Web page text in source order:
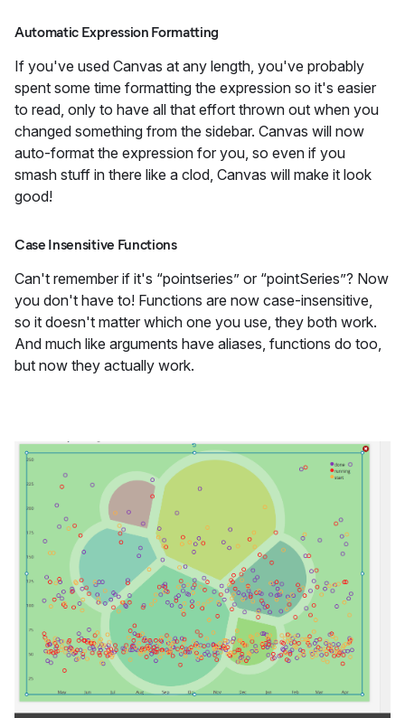
Automatic Expression Formatting
If you've used Canvas at any length, you've probably
spent some time formatting the expression so it's easier
to read, only to have all that effort thrown out when you
changed something from the sidebar. Canvas will now
auto-format the expression for you, so even if you
smash stuff in there like a clod, Canvas will make it look
good!
Case Insensitive Functions
Can't remember if it's “pointseries” or “pointSeries”? Now
you don't have to! Functions are now case-insensitive,
so it doesn't matter which one you use, they both work.
And much like arguments have aliases, functions do too,
but now they actually work.